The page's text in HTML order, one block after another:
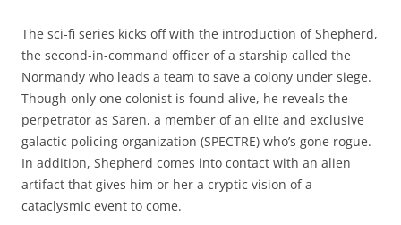
The sci-fi series kicks off with the introduction of Shepherd,
the second-in-command officer of a starship called the
Normandy who leads a team to save a colony under siege.
Though only one colonist is found alive, he reveals the
perpetrator as Saren, a member of an elite and exclusive
galactic policing organization (SPECTRE) who’s gone rogue.
In addition, Shepherd comes into contact with an alien
artifact that gives him or her a cryptic vision of a
cataclysmic event to come.